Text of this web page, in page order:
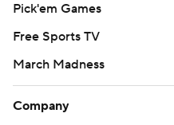
Pick'em Games
Free Sports TV
March Madness
Company